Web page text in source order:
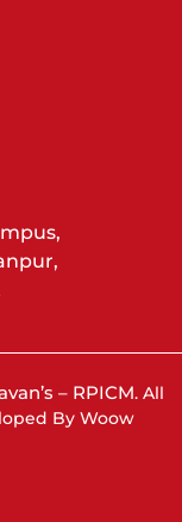
– RPICM. All
By Woow